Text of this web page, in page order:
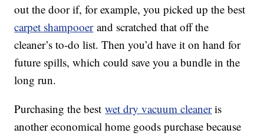
out the door if, for example, you picked up the best
carpet shampooerand scratched that off the
cleaner’s to-do list. Then you’d have it on hand for
future spills, which could save you a bundle in the
long run.
Purchasing the bestwet dry vacuum cleaneris
another economical home goods purchase because